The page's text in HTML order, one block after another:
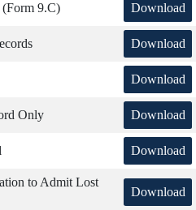
9.C) Download
Download
Download
Only Download
Download
to Admit Lost
Download